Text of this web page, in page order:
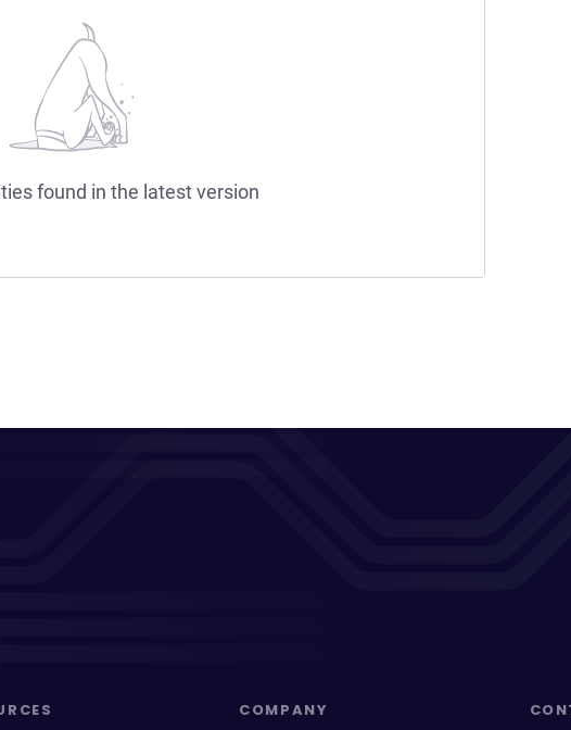
found in the latest version
COMPANY